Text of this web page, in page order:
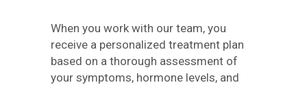
When you work with our team, you
receive a personalized treatment plan
based on a thorough assessment of
your symptoms, hormone levels, and